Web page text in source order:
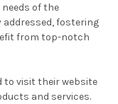
of the
fostering
from top-notch
to visit their website
and services.